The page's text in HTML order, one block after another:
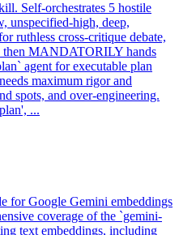
Self-orchestrates 5 hostile
unspecified-high, deep,
ruthless cross-critique debate,
then MANDATORILY hands
agent for executable plan
maximum rigor and
spots, and over-engineering.
...
for Google Gemini embeddings
coverage of the `gemini-
text embeddings, including